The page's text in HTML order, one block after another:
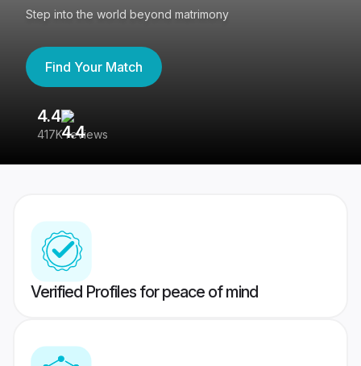
Step into the world beyond matrimony
Find Your Match
4.4
417K reviews
Verified Profiles for peace of mind